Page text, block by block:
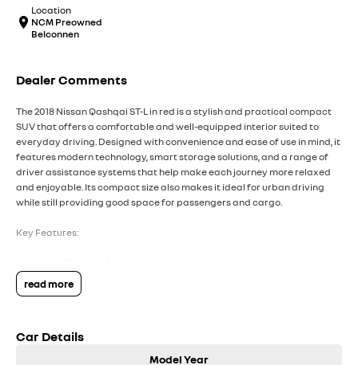
Location
NCM Preowned
Belconnen
Dealer Comments
The 2018 Nissan Qashqai ST-L in red is a stylish and practical compact
SUV that offers a comfortable and well-equipped interior suited to
everyday driving. Designed with convenience and ease of use in mind, it
features modern technology, smart storage solutions, and a range of
driver assistance systems that help make each journey more relaxed
and enjoyable. Its compact size also makes it ideal for urban driving
while still providing good space for passengers and cargo.
Key Features:
Dual-zone climate control for personalised comfort
Reversing camera with rear parking sensors
read more
Car Details
Model Year